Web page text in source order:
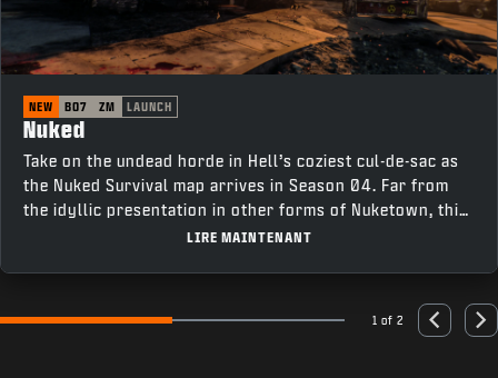
NEW BO7 ZM LAUNCH
Nuked
Take on the undead horde in Hell’s coziest cul-de-sac as
the Nuked Survival map arrives in Season 04. Far from
the idyllic presentation in other forms of Nuketown, this
neighborhood is tainted with corruption. Survive as long
LIRE MAINTENANT
Go to slide 1 Go to slide 2 1 of 2 Previous